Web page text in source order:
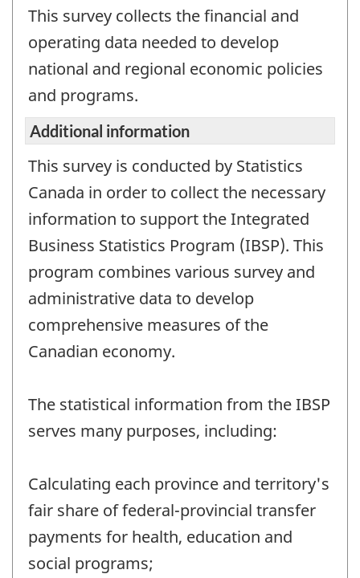
This survey collects the financial and
operating data needed to develop
national and regional economic policies
and programs.
Additional information
This survey is conducted by Statistics
Canada in order to collect the necessary
information to support the Integrated
Business Statistics Program (IBSP). This
program combines various survey and
administrative data to develop
comprehensive measures of the
Canadian economy.
The statistical information from the IBSP
serves many purposes, including:
Calculating each province and territory's
fair share of federal-provincial transfer
payments for health, education and
social programs;